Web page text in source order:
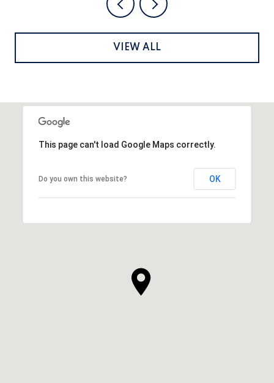
VIEW ALL
This page can't load Google Maps correctly.
Do you own this website? OK